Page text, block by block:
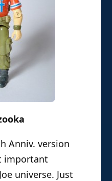
Anniv. version
important
universe. Just